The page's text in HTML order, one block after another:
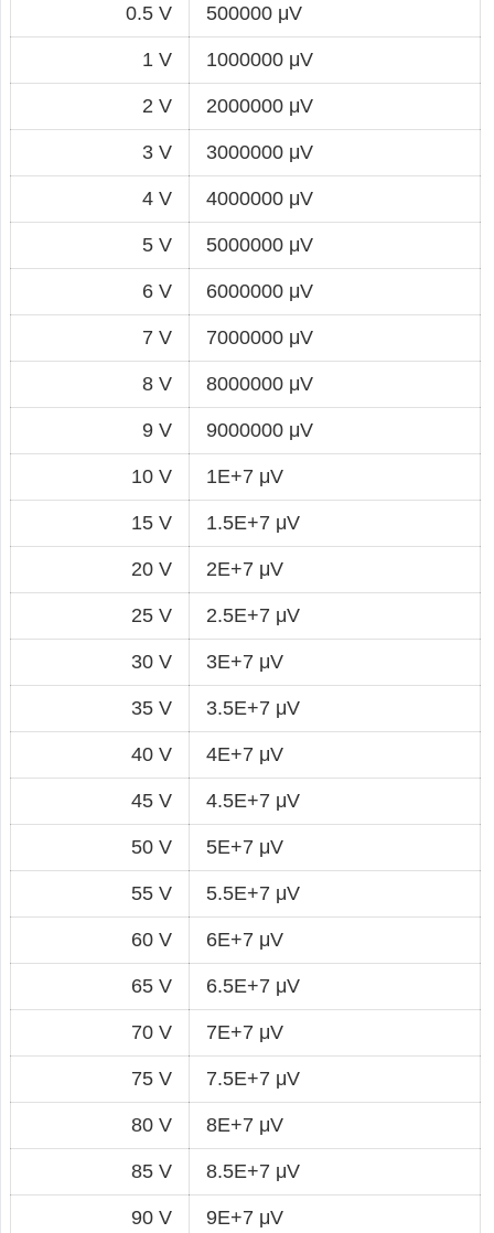
0.5 V 500000 μV
1 V 1000000 μV
2 V 2000000 μV
3 V 3000000 μV
4 V 4000000 μV
5 V 5000000 μV
6 V 6000000 μV
7 V 7000000 μV
8 V 8000000 μV
9 V 9000000 μV
10 V 1E+7 μV
15 V 1.5E+7 μV
20 V 2E+7 μV
25 V 2.5E+7 μV
30 V 3E+7 μV
35 V 3.5E+7 μV
40 V 4E+7 μV
45 V 4.5E+7 μV
50 V 5E+7 μV
55 V 5.5E+7 μV
60 V 6E+7 μV
65 V 6.5E+7 μV
70 V 7E+7 μV
75 V 7.5E+7 μV
80 V 8E+7 μV
85 V 8.5E+7 μV
90 V 9E+7 μV